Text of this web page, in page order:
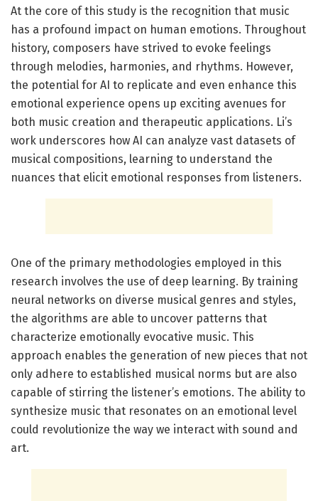
At the core of this study is the recognition that music
has a profound impact on human emotions. Throughout
history, composers have strived to evoke feelings
through melodies, harmonies, and rhythms. However,
the potential for AI to replicate and even enhance this
emotional experience opens up exciting avenues for
both music creation and therapeutic applications. Li’s
work underscores how AI can analyze vast datasets of
musical compositions, learning to understand the
nuances that elicit emotional responses from listeners.
One of the primary methodologies employed in this
research involves the use of deep learning. By training
neural networks on diverse musical genres and styles,
the algorithms are able to uncover patterns that
characterize emotionally evocative music. This
approach enables the generation of new pieces that not
only adhere to established musical norms but are also
capable of stirring the listener’s emotions. The ability to
synthesize music that resonates on an emotional level
could revolutionize the way we interact with sound and
art.